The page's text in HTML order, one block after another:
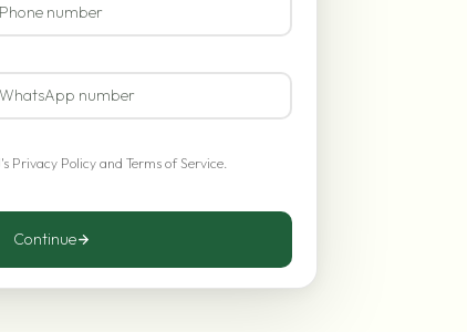
Privacy Policyand Terms of Service.
Continue